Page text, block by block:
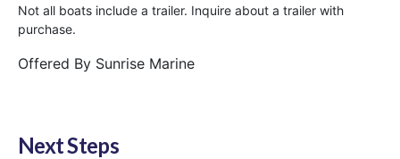
Not all boats include a trailer. Inquire about a trailer with
purchase.
Offered By Sunrise Marine
Next Steps